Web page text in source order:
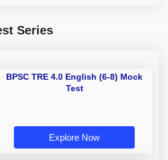
Series
BPSC TRE 4.0 English (6-8) Mock
Test
Explore Now